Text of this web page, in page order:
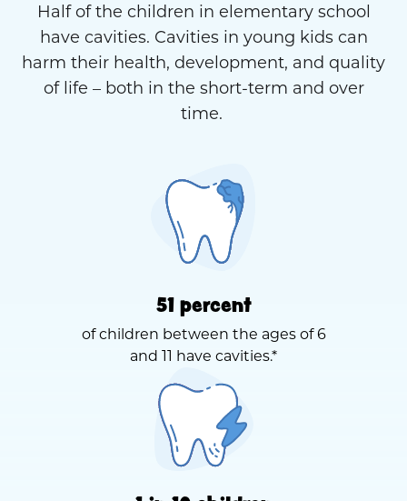
Half of the children in elementary school
have cavities. Cavities in young kids can
harm their health, development, and quality
of life – both in the short-term and over
time.
51 percent
of children between the ages of 6
and 11 have cavities.*